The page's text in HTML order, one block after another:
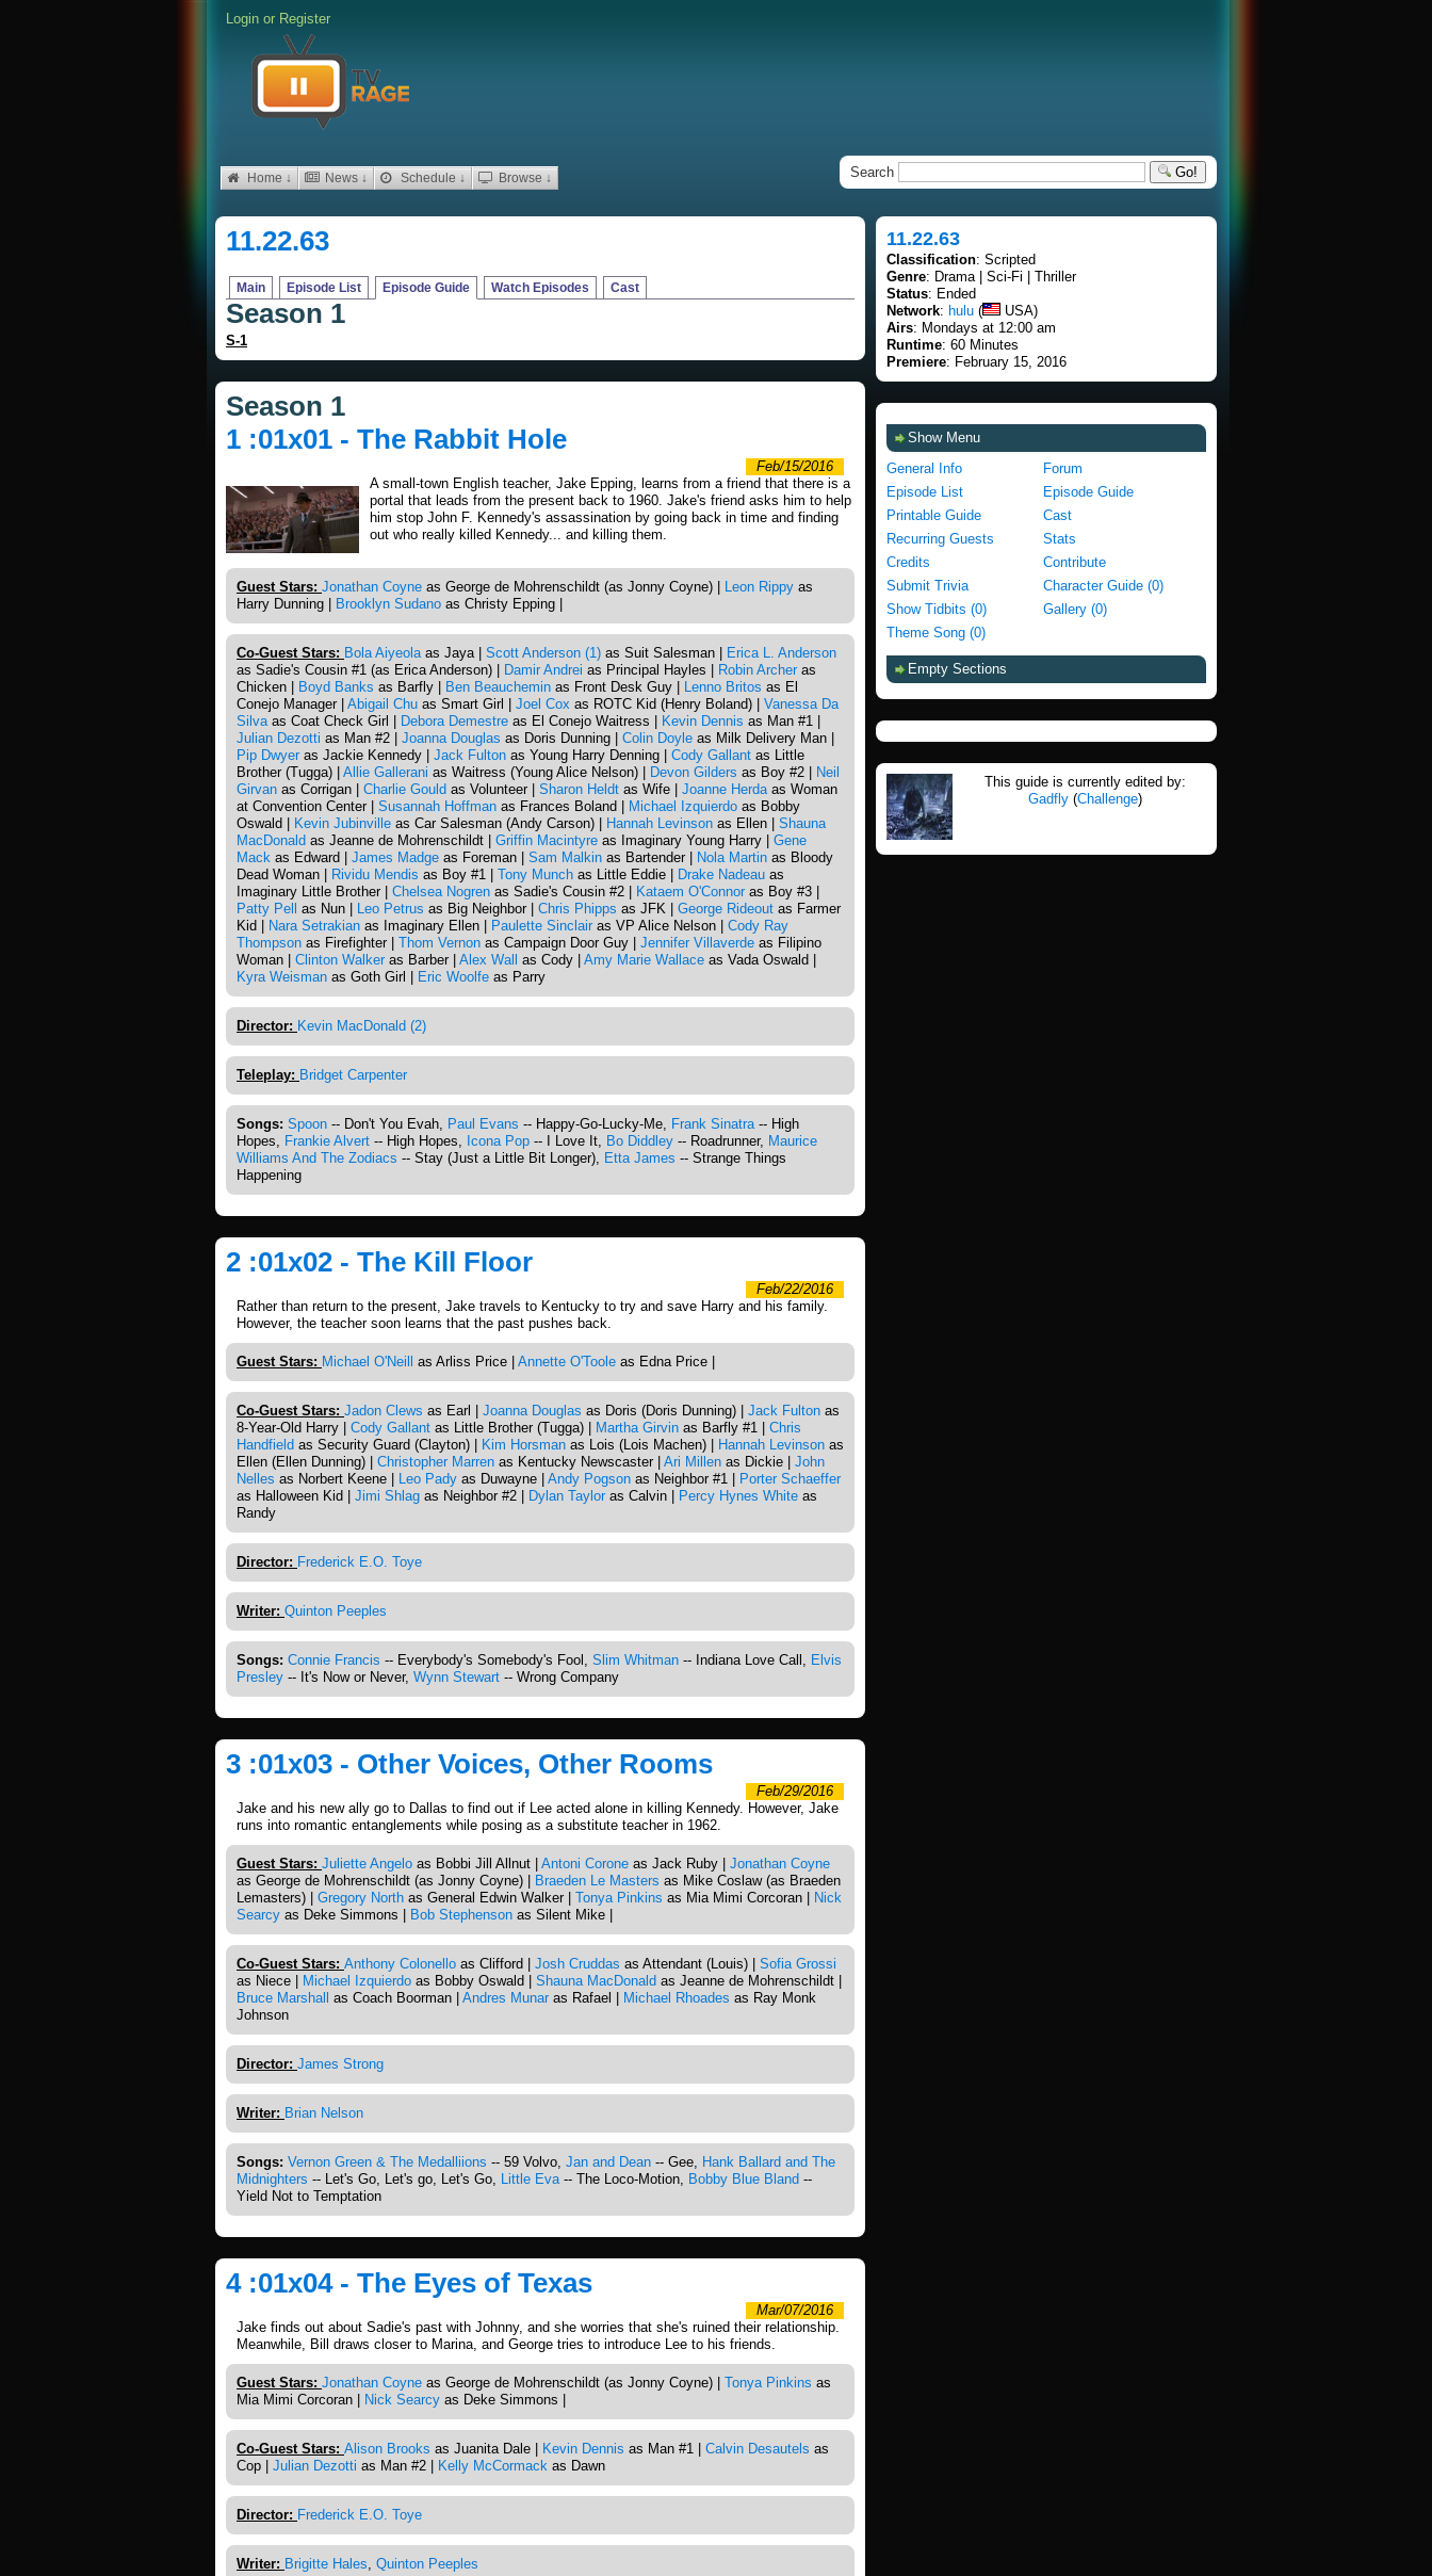
Login or Register
Home ↓ News ↓ Schedule ↓ Browse ↓ Search Go!
11.22.63
Main Episode List Episode Guide Watch Episodes Cast
Season 1
S-1
Season 1
1 :01x01 - The Rabbit Hole
Feb/15/2016
A small-town English teacher, Jake Epping, learns from a friend that there is a
portal that leads from the present back to 1960. Jake's friend asks him to help
him stop John F. Kennedy's assassination by going back in time and finding
out who really killed Kennedy... and killing them.
Guest Stars: Jonathan Coyne as George de Mohrenschildt (as Jonny Coyne) | Leon Rippy as
Harry Dunning | Brooklyn Sudano as Christy Epping |
Co-Guest Stars: Bola Aiyeola as Jaya | Scott Anderson (1) as Suit Salesman | Erica L. Anderson
as Sadie's Cousin #1 (as Erica Anderson) | Damir Andrei as Principal Hayles | Robin Archer as
Chicken | Boyd Banks as Barfly | Ben Beauchemin as Front Desk Guy | Lenno Britos as El
Conejo Manager | Abigail Chu as Smart Girl | Joel Cox as ROTC Kid (Henry Boland) | Vanessa Da
Silva as Coat Check Girl | Debora Demestre as El Conejo Waitress | Kevin Dennis as Man #1 |
Julian Dezotti as Man #2 | Joanna Douglas as Doris Dunning | Colin Doyle as Milk Delivery Man |
Pip Dwyer as Jackie Kennedy | Jack Fulton as Young Harry Denning | Cody Gallant as Little
Brother (Tugga) | Allie Gallerani as Waitress (Young Alice Nelson) | Devon Gilders as Boy #2 | Neil
Girvan as Corrigan | Charlie Gould as Volunteer | Sharon Heldt as Wife | Joanne Herda as Woman
at Convention Center | Susannah Hoffman as Frances Boland | Michael Izquierdo as Bobby
Oswald | Kevin Jubinville as Car Salesman (Andy Carson) | Hannah Levinson as Ellen | Shauna
MacDonald as Jeanne de Mohrenschildt | Griffin Macintyre as Imaginary Young Harry | Gene
Mack as Edward | James Madge as Foreman | Sam Malkin as Bartender | Nola Martin as Bloody
Dead Woman | Rividu Mendis as Boy #1 | Tony Munch as Little Eddie | Drake Nadeau as
Imaginary Little Brother | Chelsea Nogren as Sadie's Cousin #2 | Kataem O'Connor as Boy #3 |
Patty Pell as Nun | Leo Petrus as Big Neighbor | Chris Phipps as JFK | George Rideout as Farmer
Kid | Nara Setrakian as Imaginary Ellen | Paulette Sinclair as VP Alice Nelson | Cody Ray
Thompson as Firefighter | Thom Vernon as Campaign Door Guy | Jennifer Villaverde as Filipino
Woman | Clinton Walker as Barber | Alex Wall as Cody | Amy Marie Wallace as Vada Oswald |
Kyra Weisman as Goth Girl | Eric Woolfe as Parry
Director: Kevin MacDonald (2)
Teleplay: Bridget Carpenter
Songs: Spoon -- Don't You Evah, Paul Evans -- Happy-Go-Lucky-Me, Frank Sinatra -- High
Hopes, Frankie Alvert -- High Hopes, Icona Pop -- I Love It, Bo Diddley -- Roadrunner, Maurice
Williams And The Zodiacs -- Stay (Just a Little Bit Longer), Etta James -- Strange Things
Happening
2 :01x02 - The Kill Floor
Feb/22/2016
Rather than return to the present, Jake travels to Kentucky to try and save Harry and his family.
However, the teacher soon learns that the past pushes back.
Guest Stars: Michael O'Neill as Arliss Price | Annette O'Toole as Edna Price |
Co-Guest Stars: Jadon Clews as Earl | Joanna Douglas as Doris (Doris Dunning) | Jack Fulton as
8-Year-Old Harry | Cody Gallant as Little Brother (Tugga) | Martha Girvin as Barfly #1 | Chris
Handfield as Security Guard (Clayton) | Kim Horsman as Lois (Lois Machen) | Hannah Levinson as
Ellen (Ellen Dunning) | Christopher Marren as Kentucky Newscaster | Ari Millen as Dickie | John
Nelles as Norbert Keene | Leo Pady as Duwayne | Andy Pogson as Neighbor #1 | Porter Schaeffer
as Halloween Kid | Jimi Shlag as Neighbor #2 | Dylan Taylor as Calvin | Percy Hynes White as
Randy
Director: Frederick E.O. Toye
Writer: Quinton Peeples
Songs: Connie Francis -- Everybody's Somebody's Fool, Slim Whitman -- Indiana Love Call, Elvis
Presley -- It's Now or Never, Wynn Stewart -- Wrong Company
3 :01x03 - Other Voices, Other Rooms
Feb/29/2016
Jake and his new ally go to Dallas to find out if Lee acted alone in killing Kennedy. However, Jake
runs into romantic entanglements while posing as a substitute teacher in 1962.
Guest Stars: Juliette Angelo as Bobbi Jill Allnut | Antoni Corone as Jack Ruby | Jonathan Coyne
as George de Mohrenschildt (as Jonny Coyne) | Braeden Le Masters as Mike Coslaw (as Braeden
Lemasters) | Gregory North as General Edwin Walker | Tonya Pinkins as Mia Mimi Corcoran | Nick
Searcy as Deke Simmons | Bob Stephenson as Silent Mike |
Co-Guest Stars: Anthony Colonello as Clifford | Josh Cruddas as Attendant (Louis) | Sofia Grossi
as Niece | Michael Izquierdo as Bobby Oswald | Shauna MacDonald as Jeanne de Mohrenschildt |
Bruce Marshall as Coach Boorman | Andres Munar as Rafael | Michael Rhoades as Ray Monk
Johnson
Director: James Strong
Writer: Brian Nelson
Songs: Vernon Green & The Medalliions -- 59 Volvo, Jan and Dean -- Gee, Hank Ballard and The
Midnighters -- Let's Go, Let's go, Let's Go, Little Eva -- The Loco-Motion, Bobby Blue Bland --
Yield Not to Temptation
4 :01x04 - The Eyes of Texas
Mar/07/2016
Jake finds out about Sadie's past with Johnny, and she worries that she's ruined their relationship.
Meanwhile, Bill draws closer to Marina, and George tries to introduce Lee to his friends.
Guest Stars: Jonathan Coyne as George de Mohrenschildt (as Jonny Coyne) | Tonya Pinkins as
Mia Mimi Corcoran | Nick Searcy as Deke Simmons |
Co-Guest Stars: Alison Brooks as Juanita Dale | Kevin Dennis as Man #1 | Calvin Desautels as
Cop | Julian Dezotti as Man #2 | Kelly McCormack as Dawn
Director: Frederick E.O. Toye
Writer: Brigitte Hales Quinton Peeples
11.22.63
Classification: Scripted
Genre: Drama | Sci-Fi | Thriller
Status: Ended
Network: hulu (
USA)
Airs: Mondays at 12:00 am
Runtime: 60 Minutes
Premiere: February 15, 2016
Show Menu
General Info
Forum
Episode List
Episode Guide
Printable Guide
Cast
Recurring Guests
Stats
Credits
Contribute
Submit Trivia
Character Guide (0)
Show Tidbits (0)
Gallery (0)
Theme Song (0)
Empty Sections
This guide is currently edited by:
Gadfly(Challenge)